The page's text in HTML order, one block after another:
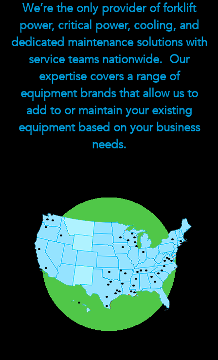
We’re the only provider of forklift
power, critical power, cooling, and
dedicated maintenance solutions with
service teams nationwide. Our
expertise covers a range of
equipment brands that allow us to
add to or maintain your existing
equipment based on your business
needs.